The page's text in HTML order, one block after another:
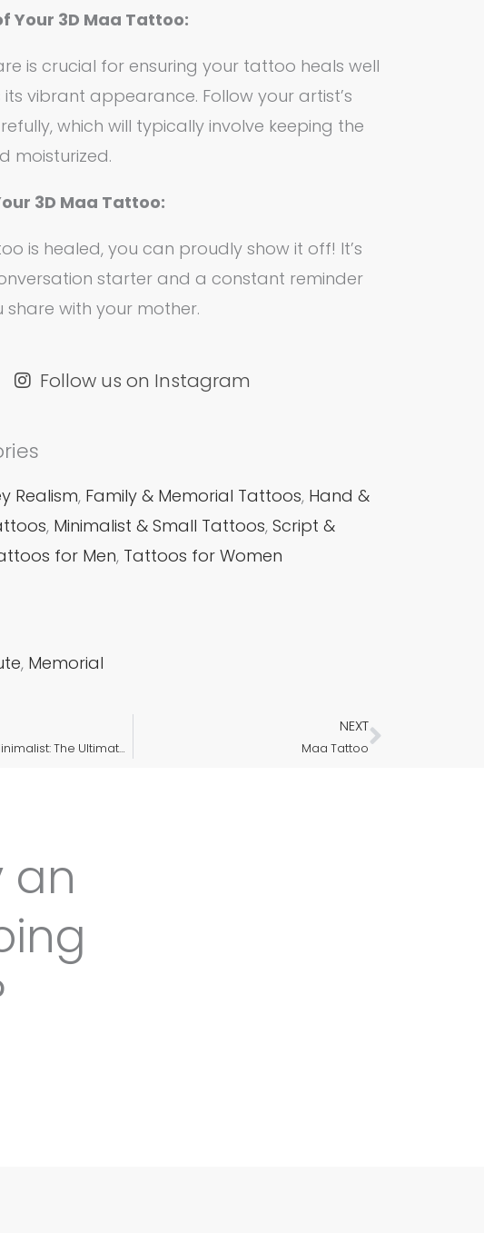
Your 3D Maa Tattoo:
is crucial for ensuring your tattoo heals well
vibrant appearance. Follow your artist’s
which will typically involve keeping the
moisturized.
3D Maa Tattoo:
is healed, you can proudly show it off! It’s
starter and a constant reminder
share with your mother.
Follow us on Instagram
Realism, Family & Memorial Tattoos, Hand &
, Minimalist & Small Tattoos, Script &
for Men, Tattoos for Women
, Memorial
Meaningful and Minimalist: The Ultimate Guide to Initial Letter Tattoos
NEXT
Maa TattooNext
an